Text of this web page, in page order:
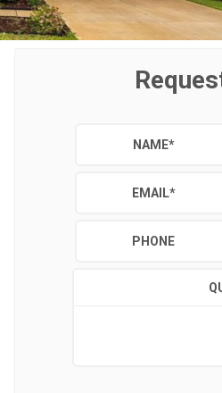
NAME*
EMAIL*
PHONE